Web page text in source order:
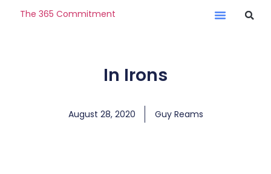
The 365 Commitment
In Irons
August 28, 2020 Guy Reams